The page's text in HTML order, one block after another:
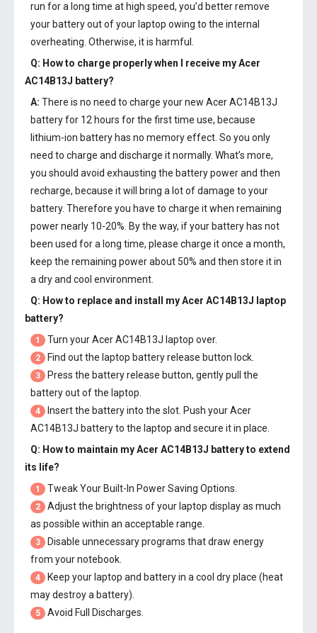
run for a long time at high speed, you’d better remove
your battery out of your laptop owing to the internal
overheating. Otherwise, it is harmful.
Q: How to charge properly when I receive myAcer
AC14B13J battery?
A: There is no need to charge your new Acer AC14B13J
batteryfor 12 hours for the first time use, because
lithium-ion battery has no memory effect. So you only
need to charge and discharge it normally. What’s more,
you should avoid exhausting the battery power and then
recharge, because it will bring a lot of damage to your
battery. Therefore you have to charge it when remaining
power nearly 10-20%. By the way, if your battery has not
been used for a long time, please charge it once a month,
keep the remaining power about 50% and then store it in
a dry and cool environment.
Q: How to replace and install myAcer AC14B13J laptop
battery?
1 Turn your Acer AC14B13J laptop over.
2 Find out the laptop battery release button lock.
3
Press the battery release button, gently pull the
battery out of the laptop.
4 Insert the battery into the slot. Push yourAcer
AC14B13J batteryto the laptop and secure it in place.
Q: How to maintain myAcer AC14B13J batteryto extend
its life?
1 Tweak Your Built-In Power Saving Options.
2
Adjust the brightness of your laptop display as much
as possible within an acceptable range.
3
Disable unnecessary programs that draw energy
from your notebook.
4
Keep your laptop and battery in a cool dry place (heat
may destroy a battery).
5 Avoid Full Discharges.